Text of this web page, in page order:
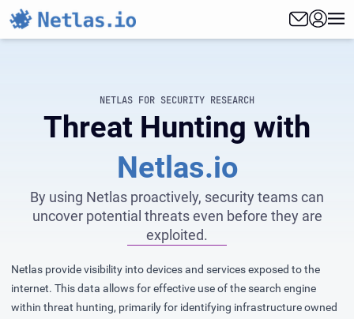
NETLAS FOR SECURITY RESEARCH
Threat Hunting with
Netlas.io
By using Netlas proactively, security teams can
uncover potential threats even before they are
exploited.
Netlas provide visibility into devices and services exposed to the
internet. This data allows for effective use of the search engine
within threat hunting, primarily for identifying infrastructure owned